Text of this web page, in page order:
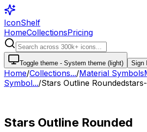
IconShelf
HomeCollectionsPricing
Toggle theme - System theme (light) Sign
Home/Collections.../Material Symbols
Symbol.../Stars Outline Rounded
Stars Outline Rounded